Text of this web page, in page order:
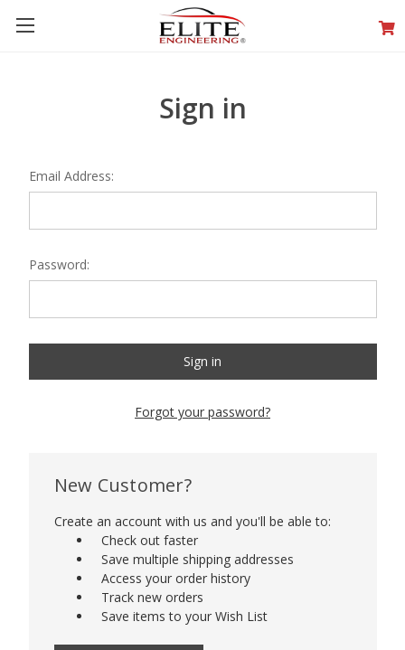
Sign in
Email Address:
Password:
Forgot your password?
New Customer?
Create an account with us and you'll be able to:
Check out faster
Save multiple shipping addresses
Access your order history
Track new orders
Save items to your Wish List